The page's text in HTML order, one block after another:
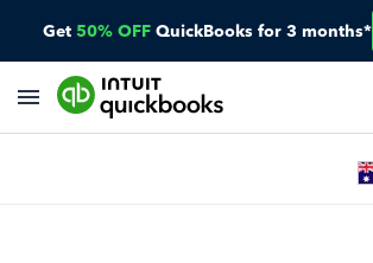
Get 50% OFF QuickBooks for 3 months*